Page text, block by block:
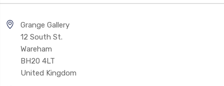
Grange Gallery
12 South St.
Wareham
BH20 4LT
United Kingdom